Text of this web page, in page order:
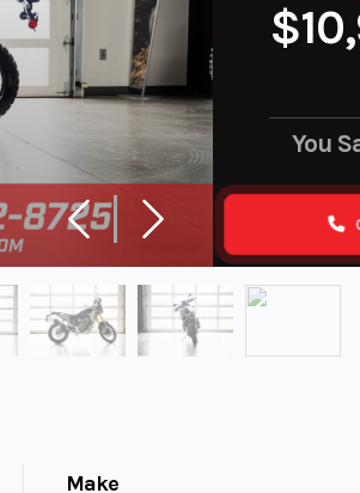
You
Make